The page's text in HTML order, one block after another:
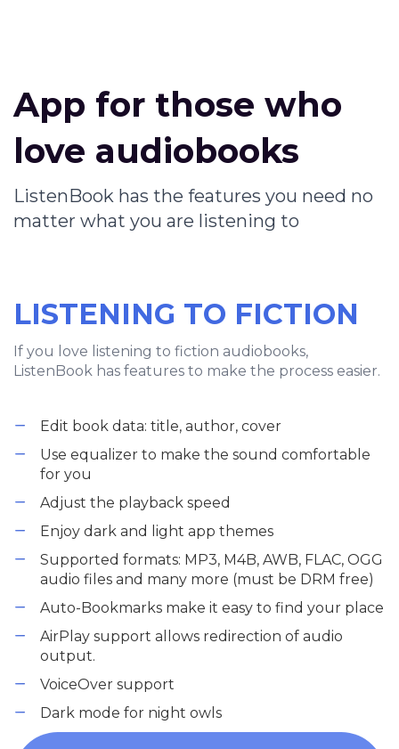
App for those who
love audiobooks
ListenBook has the features you need no
matter what you are listening to
LISTENING TO FICTION
If you love listening to fiction audiobooks,
ListenBook has features to make the process easier.
Edit book data: title, author, cover
Use equalizer to make the sound comfortable
for you
Adjust the playback speed
Enjoy dark and light app themes
Supported formats: MP3, M4B, AWB, FLAC, OGG
audio files and many more (must be DRM free)
Auto-Bookmarks make it easy to find your place
AirPlay support allows redirection of audio
output.
VoiceOver support
Dark mode for night owls